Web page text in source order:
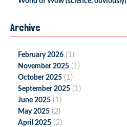
Archive
February 2026 (1)
November 2025 (1)
October 2025 (1)
September 2025 (1)
June 2025 (1)
May 2025 (2)
April 2025 (2)